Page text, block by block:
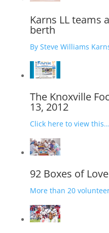
Karns LL teams
berth
By Steve Williams
The Knoxville
13, 2012
Click here to view this...
92 Boxes of Love
More than 20